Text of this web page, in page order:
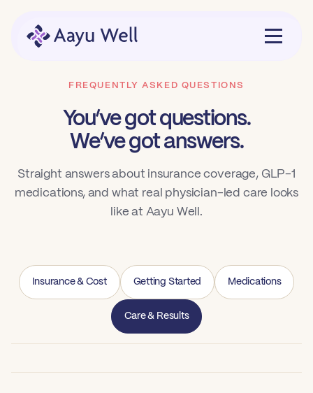
FREQUENTLY ASKED QUESTIONS
You’ve got questions.
We’ve got answers.
Straight answers about insurance coverage, GLP-1
medications, and what real physician-led care looks
like at Aayu Well.
Insurance & Cost Getting Started Medications
Care & Results